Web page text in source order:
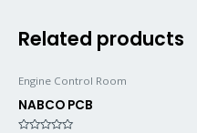
Related products
Engine Control Room
NABCO PCB